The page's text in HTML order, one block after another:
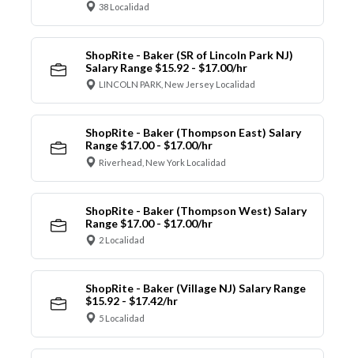
38 Localidad
ShopRite - Baker (SR of Lincoln Park NJ)
Salary Range $15.92 - $17.00/hr
LINCOLN PARK, New Jersey Localidad
ShopRite - Baker (Thompson East) Salary
Range $17.00 - $17.00/hr
Riverhead, New York Localidad
ShopRite - Baker (Thompson West) Salary
Range $17.00 - $17.00/hr
2 Localidad
ShopRite - Baker (Village NJ) Salary Range
$15.92 - $17.42/hr
5 Localidad